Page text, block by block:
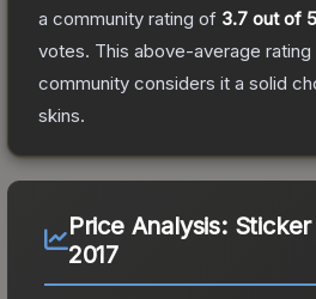
a community rating of 3.7 out of 5
votes. This above-average
community considers it a solid
skins.
Price Analysis:
2017